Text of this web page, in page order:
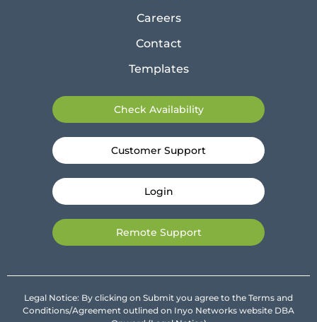
Careers
Contact
Templates
Check Availability
Customer Support
Login
Remote Support
Legal Notice: By clicking on Submit you agree to the Terms and
Conditions/Agreement outlined on Inyo Networks website DBA